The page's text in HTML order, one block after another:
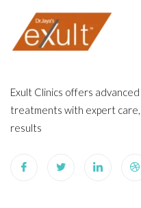
Exult Clinics offers
treatments with expert
results